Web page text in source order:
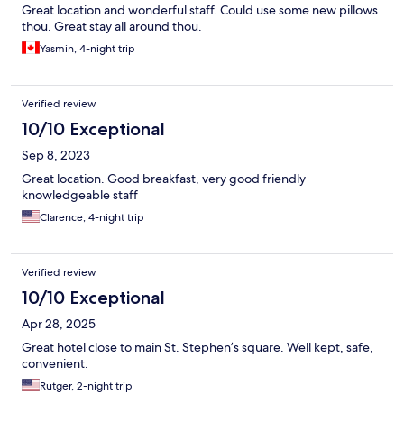
Great location and wonderful staff. Could use some new pillows
thou. Great stay all around thou.
Yasmin, 4-night trip
Verified review
10/10 Exceptional
Sep 8, 2023
Great location. Good breakfast, very good friendly
knowledgeable staff
Clarence, 4-night trip
Verified review
10/10 Exceptional
Apr 28, 2025
Great hotel close to main St. Stephen’s square. Well kept, safe,
convenient.
Rutger, 2-night trip